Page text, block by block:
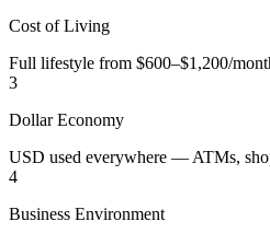
Cost of Living
Full lifestyle from $600–$1,200/
3
Dollar Economy
USD used everywhere — ATMs,
4
Business Environment